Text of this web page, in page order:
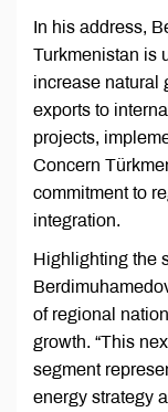
In his address,
Turkmenistan is
increase natural
exports to
projects,
Concern
commitment to
integration.
Highlighting the
of regional
growth. “This
segment
energy strategy